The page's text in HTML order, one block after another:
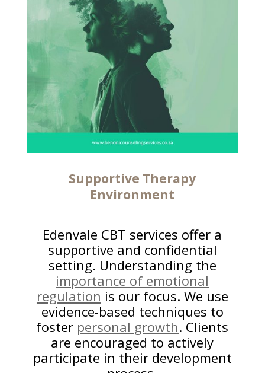
Supportive Therapy
Environment
Edenvale CBT services offer a
supportive and confidential
setting. Understanding the
importance of emotional
regulation is our focus. We use
evidence-based techniques to
foster personal growth. Clients
are encouraged to actively
participate in their development